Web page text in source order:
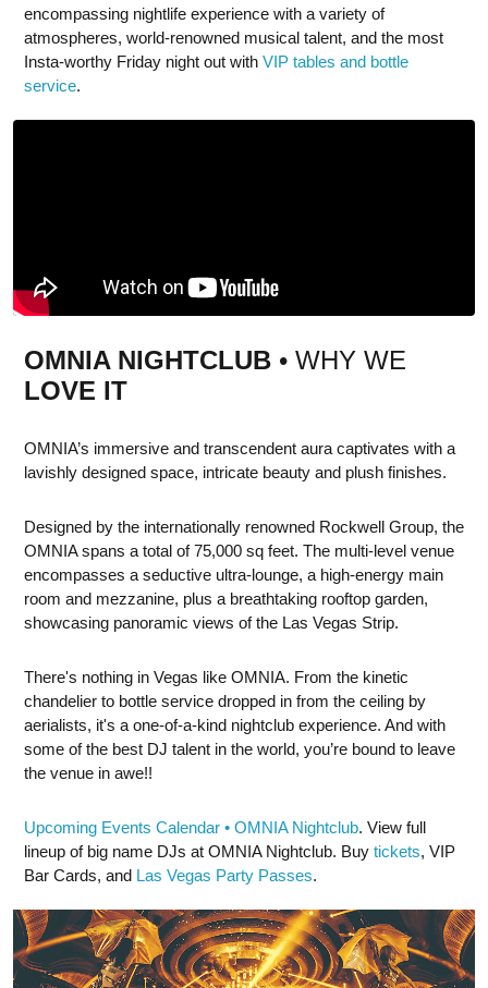
encompassing nightlife experience with a variety of
atmospheres, world-renowned musical talent, and the most
Insta-worthy Friday night out with VIP tables and bottle
service.
OMNIA NIGHTCLUB • WHY WE
LOVE IT
OMNIA’s immersive and transcendent aura captivates with a
lavishly designed space, intricate beauty and plush finishes.
Designed by the internationally renowned Rockwell Group, the
OMNIA spans a total of 75,000 sq feet. The multi-level venue
encompasses a seductive ultra-lounge, a high-energy main
room and mezzanine, plus a breathtaking rooftop garden,
showcasing panoramic views of the Las Vegas Strip.
There's nothing in Vegas like OMNIA. From the kinetic
chandelier to bottle service dropped in from the ceiling by
aerialists, it's a one-of-a-kind nightclub experience. And with
some of the best DJ talent in the world, you’re bound to leave
the venue in awe!!
Upcoming Events Calendar • OMNIA Nightclub. View full
lineup of big name DJs at OMNIA Nightclub. Buy tickets, VIP
Bar Cards, and Las Vegas Party Passes.